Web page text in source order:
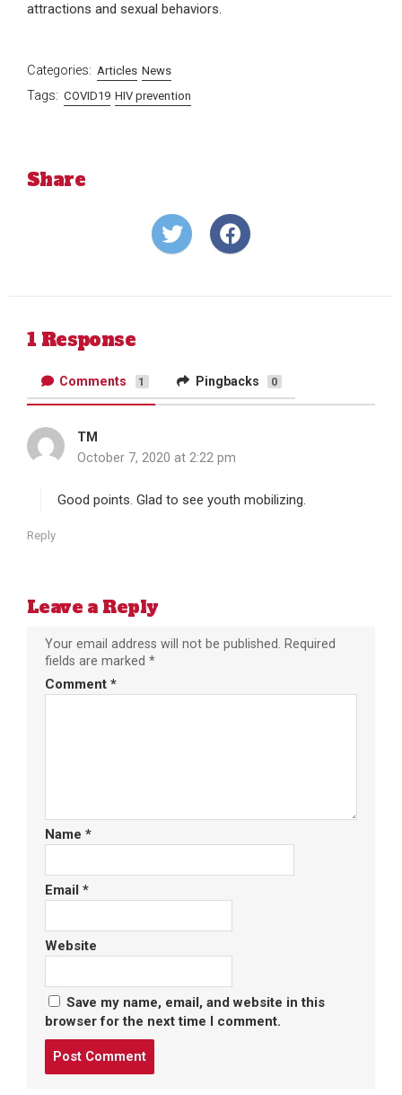
attractions and sexual behaviors.
Categories: Articles News
Tags: COVID19 HIV prevention
Share
Share
on
Share
on
1 Response
Comments 1 Pingbacks 0
TM
a
s
October 7, 2020 at 2:22 pm
Good points. Glad to see youth mobilizing.
Reply
Leave a Reply
Your email address will not be published.
Required
fields are marked *
Comment *
Name *
Email *
Website
Save my name, email, and website in this
browser for the next time I comment.